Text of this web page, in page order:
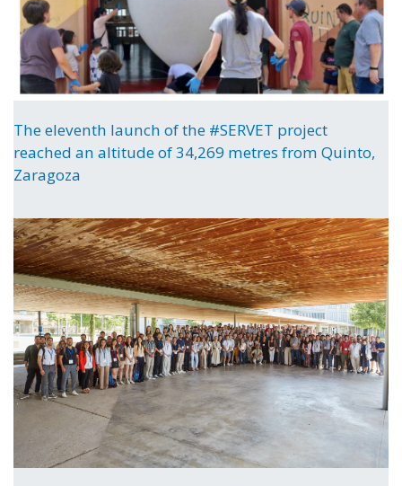
The eleventh launch of the #SERVET project
reached an altitude of 34,269 metres from Quinto,
Zaragoza